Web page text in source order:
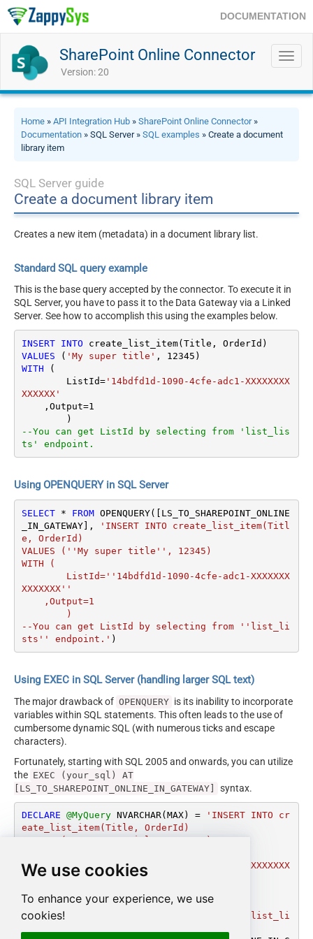
We use cookies
To enhance your experience, we use
cookies!
DOCUMENTATION
SharePoint Online Connector
Version: 20
Home » API Integration Hub » SharePoint Online Connector»
Documentation » SQL Server » SQL examples » Create a document
library item
SQL Server guide
Create a document library item
Creates a new item (metadata) in a document library list.
Standard SQL query example
This is the base query accepted by the connector. To execute it in
SQL Server, you have to pass it to the Data Gateway via a Linked
Server. See how to accomplish this using the examples below.
INSERT INTO
VALUES ( 'My super title' , 12345
WITH (
	ListId
='14bdfd1d-1090-4cfe-adc1-XXXXXXXX
XXXXXX'
    ,Output
=1
--You can get ListId by selecting from 'list_lis
ts' endpoint.
Using OPENQUERY in SQL Server
SELECT * FROM OPENQUERY([LS_TO_SHAREPOINT_ONLINE
_IN_GATEWAY],
'INSERT INTO create_list_item(Titl
e, OrderId)
VALUES (''My super title'', 12345)
WITH (
XXXXXXX''
--You can get ListId by selecting from ''list_li
sts'' endpoint.' )
Using EXEC in SQL Server (handling larger SQL text)
The major drawback of OPENQUERY is its inability to incorporate
variables within SQL statements. This often leads to the use of
cumbersome dynamic SQL (with numerous ticks and escape
characters).
Fortunately, starting with SQL 2005 and onwards, you can utilize
the EXEC (your_sql) AT
[LS_TO_SHAREPOINT_ONLINE_IN_GATEWAY]
syntax.
DECLARE @MyQuery NVARCHAR(MAX) =
'INSERT INTO cr
eate_list_item(Title, OrderId)
VALUES (''My super title'', 12345)
	ListId=''14bdfd1d-1090-4cfe-adc1-XXXXXXX
XXXXXXX''
	)
--You can get ListId by selecting from ''list_li